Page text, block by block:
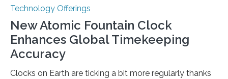
Technology Offerings
New Atomic Fountain Clock
Enhances Global Timekeeping
Accuracy
Clocks on Earth are ticking a bit more regularly thanks